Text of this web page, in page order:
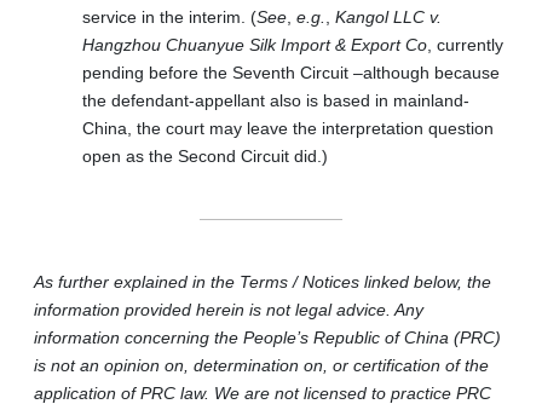
service in the interim. (See e.g.
Kangol LLC v.
Hangzhou Chuanyue Silk Import & Export Co , currently
pending before the Seventh Circuit –although because
the defendant-appellant also is based in mainland-
China, the court may leave the interpretation question
open as the Second Circuit did.)
As further explained in the Terms / Notices linked below, the
information provided herein is not legal advice. Any
information concerning the People’s Republic of China (PRC)
is not an opinion on, determination on, or certification of the
application of PRC law. We are not licensed to practice PRC